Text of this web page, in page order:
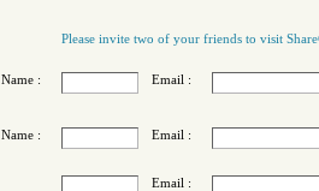
Please invite two of your friends to visit
Name : Email :
Name : Email :
Email :